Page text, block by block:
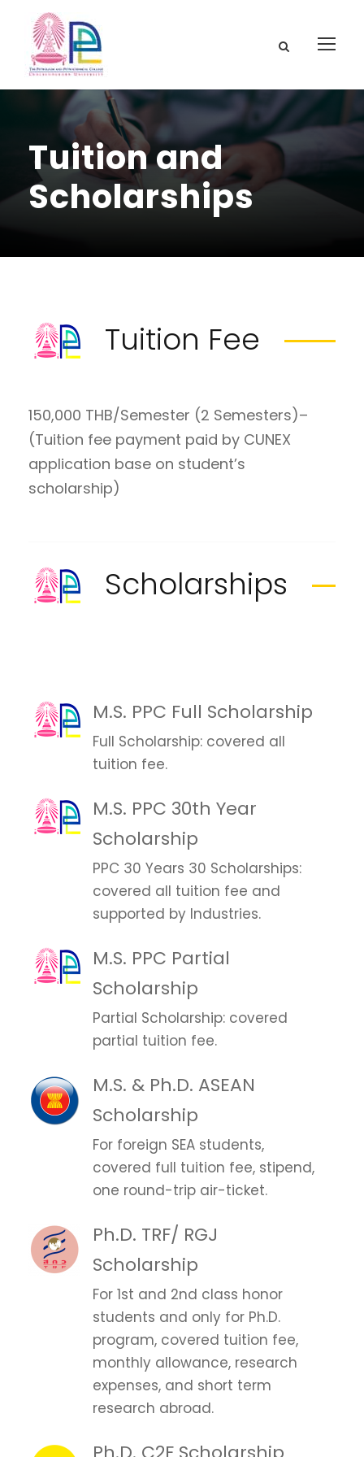
Tuition and
Scholarships
Tuition Fee
150,000 THB/Semester (2 Semesters)–
(Tuition fee payment paid by CUNEX
application base on student’s
scholarship)
Scholarships
M.S. PPC Full Scholarship
Full Scholarship: covered all
tuition fee.
M.S. PPC 30th Year
Scholarship
PPC 30 Years 30 Scholarships:
covered all tuition fee and
supported by Industries.
M.S. PPC Partial
Scholarship
Partial Scholarship: covered
partial tuition fee.
M.S. & Ph.D. ASEAN
Scholarship
For foreign SEA students,
covered full tuition fee, stipend,
one round-trip air-ticket.
Ph.D. TRF/ RGJ
Scholarship
For 1st and 2nd class honor
students and only for Ph.D.
program, covered tuition fee,
monthly allowance, research
expenses, and short term
research abroad.